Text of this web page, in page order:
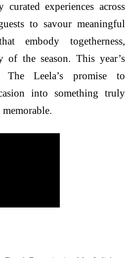
experiences across
to savour meaningful
embody togetherness,
of the season. This year’s
The Leela’s promise to
into something truly